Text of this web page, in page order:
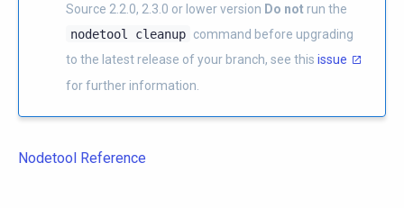
Source 2.2.0, 2.3.0 or lower version Do not run the
nodetool
cleanup command before upgrading
to the latest release of your branch, see this issue
for further information.
Nodetool Reference